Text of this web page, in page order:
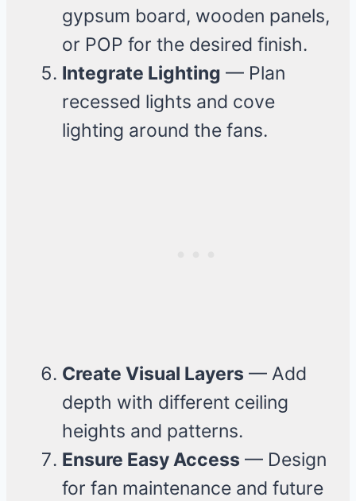
gypsum board, wooden panels,
or POP for the desired finish.
Integrate Lighting — Plan
recessed lights and cove
lighting around the fans.
Create Visual Layers — Add
depth with different ceiling
heights and patterns.
Ensure Easy Access — Design
for fan maintenance and future